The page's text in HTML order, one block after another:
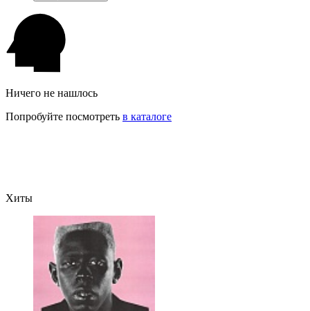
Ничего не нашлось
Попробуйте посмотреть в каталоге
Хиты